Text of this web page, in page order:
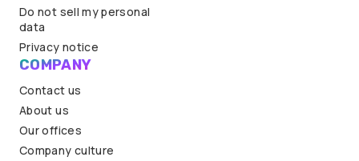
Do not sell my personal
data
Privacy notice
COMPANY
Contact us
About us
Our offices
Company culture